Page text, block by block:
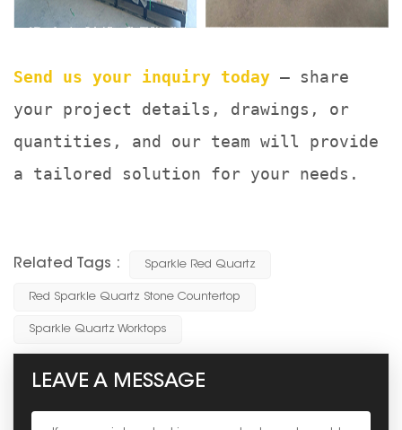
Send us your inquiry today — share
your project details, drawings, or
quantities, and our team will provide
a tailored solution for your needs.
Related Tags : Sparkle Red Quartz
Red Sparkle Quartz Stone Countertop
Sparkle Quartz Worktops
LEAVE A MESSAGE